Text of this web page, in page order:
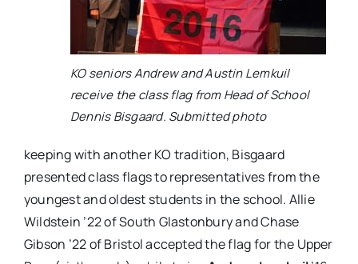
KO seniors Andrew and Austin Lemkuil
receive the class flag from Head of School
Dennis Bisgaard. Submitted photo
keeping with another KO tradition, Bisgaard
presented class flags to representatives from the
youngest and oldest students in the school. Allie
Wildstein ’22 of South Glastonbury andChase
Gibson ’22 of Bristol accepted the flag for the Upper